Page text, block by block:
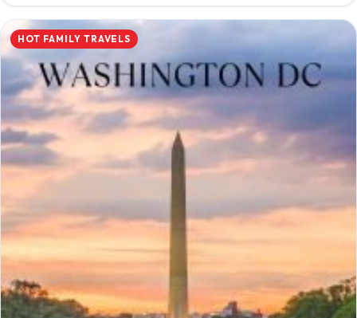
HOT FAMILY TRAVELS